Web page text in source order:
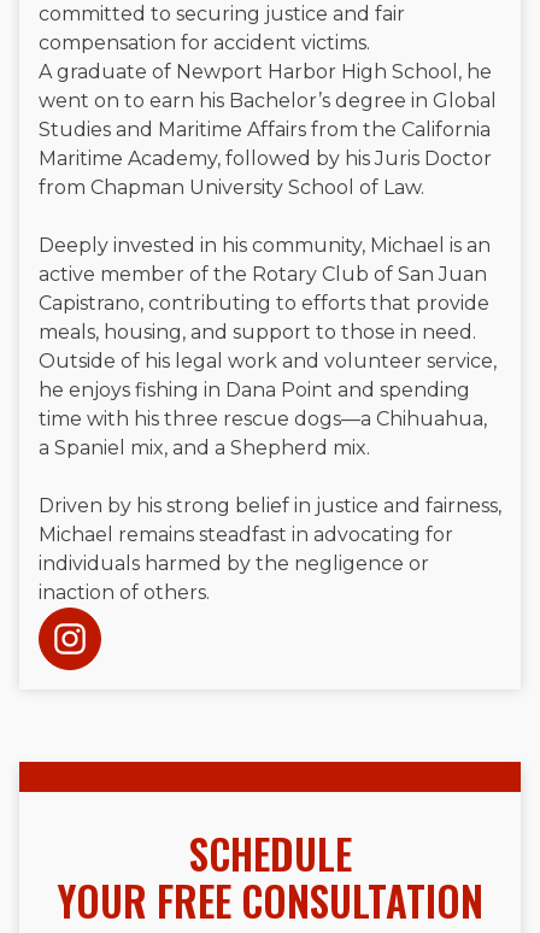
committed to securing justice and fair
compensation for accident victims.
A graduate of Newport Harbor High School, he
went on to earn his Bachelor’s degree in Global
Studies and Maritime Affairs from the California
Maritime Academy, followed by his Juris Doctor
from Chapman University School of Law.
Deeply invested in his community, Michael is an
active member of the Rotary Club of San Juan
Capistrano, contributing to efforts that provide
meals, housing, and support to those in need.
Outside of his legal work and volunteer service,
he enjoys fishing in Dana Point and spending
time with his three rescue dogs—a Chihuahua,
a Spaniel mix, and a Shepherd mix.
Driven by his strong belief in justice and fairness,
Michael remains steadfast in advocating for
individuals harmed by the negligence or
inaction of others.
SCHEDULE
YOUR FREE CONSULTATION